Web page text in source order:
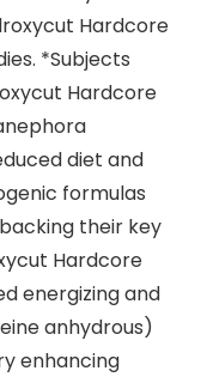
Hardcore
*Subjects
Hardcore
diet and
formulas
their key
Hardcore
energizing and
anhydrous)
enhancing